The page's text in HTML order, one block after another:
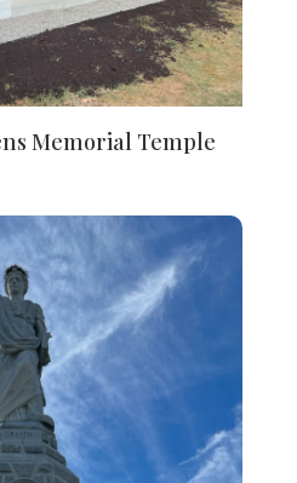
Memorial Temple